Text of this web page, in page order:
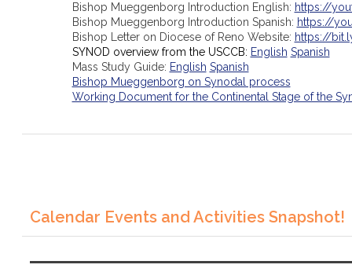
Bishop Mueggenborg Introduction English: https://
Bishop Mueggenborg Introduction Spanish: https://
Bishop Letter on Diocese of Reno Website: https://
SYNOD overview from the USCCB: English Spanish
Mass Study Guide: English Spanish
Bishop Mueggenborg on Synodal process
Working Document for the Continental Stage of the
Calendar Events and Activities Snapshot!